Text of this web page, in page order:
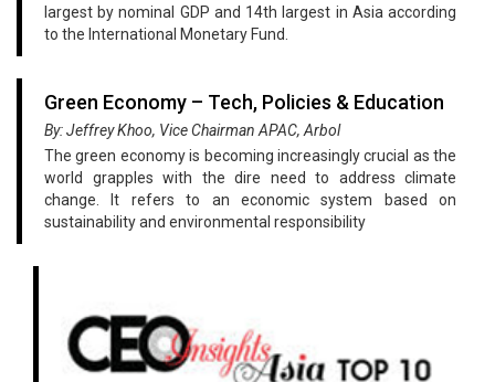
largest by nominal GDP and 14th largest in Asia according
to the International Monetary Fund.
Green Economy – Tech, Policies & Education
By: Jeffrey Khoo, Vice Chairman APAC, Arbol
The green economy is becoming increasingly crucial as the
world grapples with the dire need to address climate
change. It refers to an economic system based on
sustainability and environmental responsibility